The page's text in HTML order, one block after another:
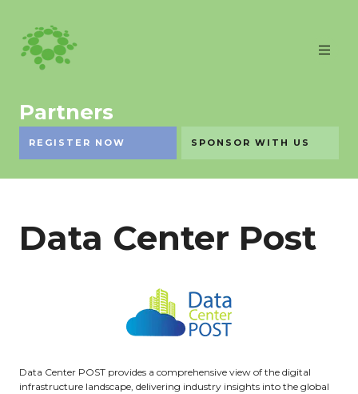
Partners
REGISTER NOW SPONSOR WITH US
Data Center Post
Data Center POST provides a comprehensive view of the digital
infrastructure landscape, delivering industry insights into the global